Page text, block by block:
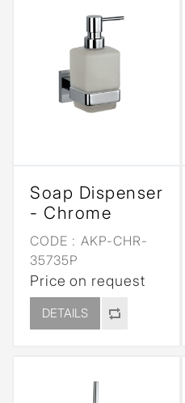
Soap Dispenser
- Chrome
CODE : AKP-CHR-
35735P
Price on request
DETAILS